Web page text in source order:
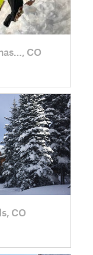
CO
CO